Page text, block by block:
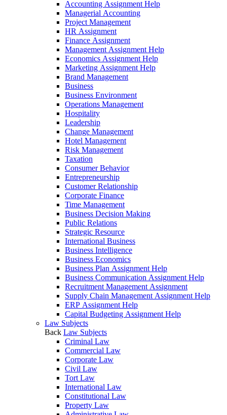
Accounting Assignment Help
Managerial Accounting
Project Management
HR Assignment
Finance Assignment
Management Assignment Help
Economics Assignment Help
Marketing Assignment Help
Brand Management
Business
Business Environment
Operations Management
Hospitality
Leadership
Change Management
Hotel Management
Risk Management
Taxation
Consumer Behavior
Entrepreneurship
Customer Relationship
Corporate Finance
Time Management
Business Decision Making
Public Relations
Strategic Resource
International Business
Business Intelligence
Business Economics
Business Plan Assignment Help
Business Communication Assignment Help
Recruitment Management Assignment
Supply Chain Management Assignment Help
ERP Assignment Help
Capital Budgeting Assignment Help
Law Subjects
Back Law Subjects
Criminal Law
Commercial Law
Corporate Law
Civil Law
Tort Law
International Law
Constitutional Law
Property Law